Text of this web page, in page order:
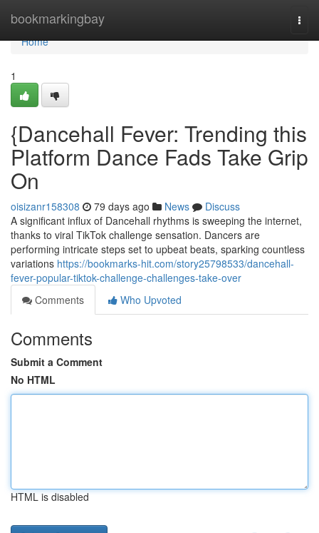
bookmarkingbay
Home
Home
1
{Dancehall Fever: Trending this
Platform Dance Fads Take Grip
On
oisizanr158308 79 days ago News
Discuss
A significant influx of Dancehall rhythms is sweeping the internet,
thanks to viral TikTok challenge sensation. Dancers are
performing intricate steps set to upbeat beats, sparking countless
variations https://bookmarks-hit.com/story25798533/dancehall-
fever-popular-tiktok-challenge-challenges-take-over
Comments
Who Upvoted
Comments
Submit a Comment
No HTML
HTML is disabled